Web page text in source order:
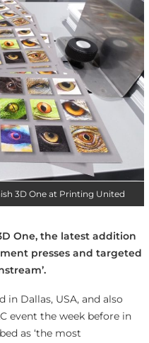
3D One at Printing United
One, the latest addition
presses and targeted
Dallas, USA, and also
event the week before in
as ‘the most